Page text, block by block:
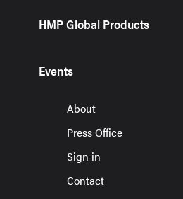
HMP Global Products
Events
About
Press Office
Sign in
Contact